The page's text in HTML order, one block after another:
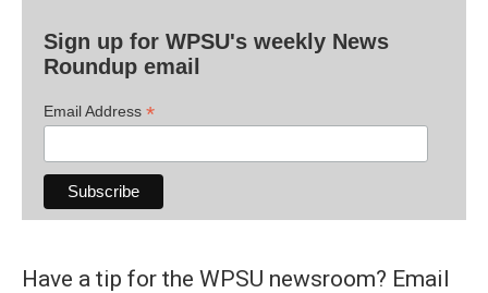
Sign up for WPSU's weekly News
Roundup email
Email Address *
Have a tip for the WPSU newsroom? Email